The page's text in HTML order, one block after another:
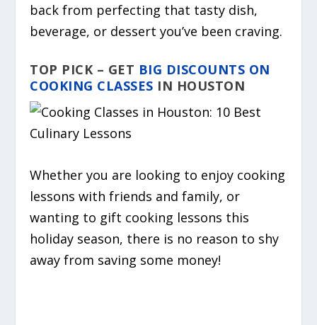
back from perfecting that tasty dish,
beverage, or dessert you’ve been craving.
TOP PICK – GET BIG DISCOUNTS ON
COOKING CLASSES IN HOUSTON
Whether you are looking to enjoy cooking
lessons with friends and family, or
wanting to gift cooking lessons this
holiday season, there is no reason to shy
away from saving some money!